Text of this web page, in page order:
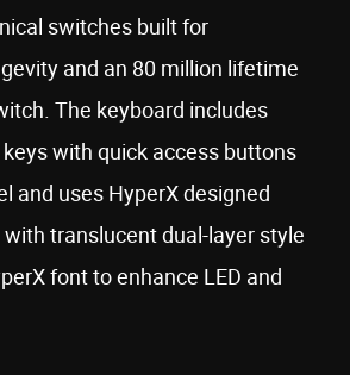
switches built for
and an 80 million lifetime
The keyboard includes
with quick access buttons
and uses HyperX designed
translucent dual-layer style
font to enhance LED and